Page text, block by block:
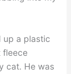
up a plastic
fleece
cat. He was